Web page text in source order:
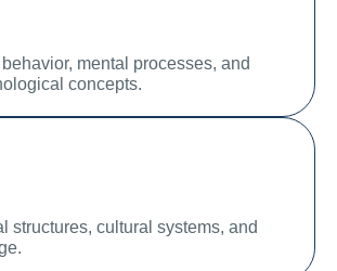
mental processes, and
concepts.
structures, cultural systems, and